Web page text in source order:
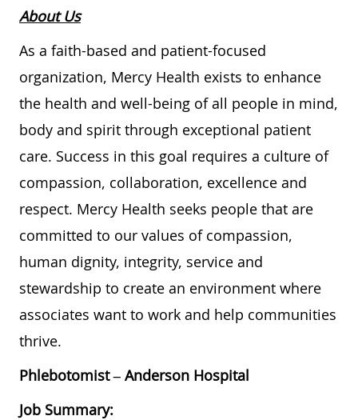
About Us
As a faith-based and patient-focused
organization, Mercy Health exists to enhance
the health and well-being of all people in mind,
body and spirit through exceptional patient
care. Success in this goal requires a culture of
compassion, collaboration, excellence and
respect. Mercy Health seeks people that are
committed to our values of compassion,
human dignity, integrity, service and
stewardship to create an environment where
associates want to work and help communities
thrive.
Phlebotomist– Anderson Hospital
Job Summary: